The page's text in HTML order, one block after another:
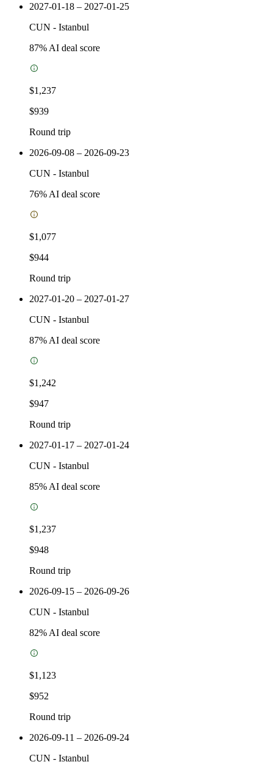
2027-01-18 – 2027-01-25
CUN - Istanbul
87% AI deal score
$1,237
$939
Round trip
2026-09-08 – 2026-09-23
CUN - Istanbul
76% AI deal score
$1,077
$944
Round trip
2027-01-20 – 2027-01-27
CUN - Istanbul
87% AI deal score
$1,242
$947
Round trip
2027-01-17 – 2027-01-24
CUN - Istanbul
85% AI deal score
$1,237
$948
Round trip
2026-09-15 – 2026-09-26
CUN - Istanbul
82% AI deal score
$1,123
$952
Round trip
2026-09-11 – 2026-09-24
CUN - Istanbul